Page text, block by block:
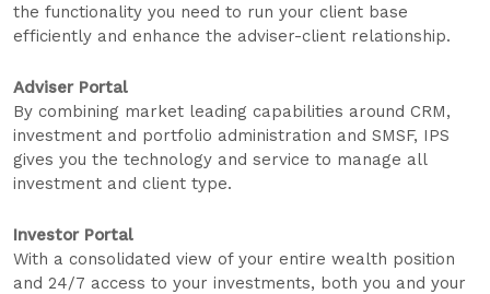
the functionality you need to run your client base
efficiently and enhance the adviser-client relationship.
Adviser Portal
By combining market leading capabilities around CRM,
investment and portfolio administration and SMSF, IPS
gives you the technology and service to manage all
investment and client type.
Investor Portal
With a consolidated view of your entire wealth position
and 24/7 access to your investments, both you and your